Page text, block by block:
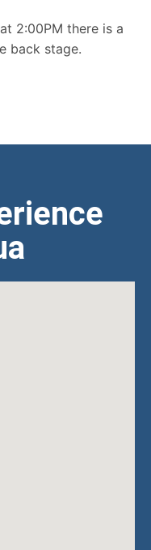
2:00PM there is a
back stage.